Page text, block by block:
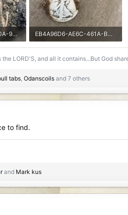
8015F6CB-32D7-430A-905F-7D2CB0C72F60.jpeg
EB4A96D6-AE6C-461A-B86A-BCAF96B006C8.jpeg
2.7 MB · Views: 226
the LORD'S, and all it contains...But God
tabs Odanscoils and 7 others
to find.
and Mark kus